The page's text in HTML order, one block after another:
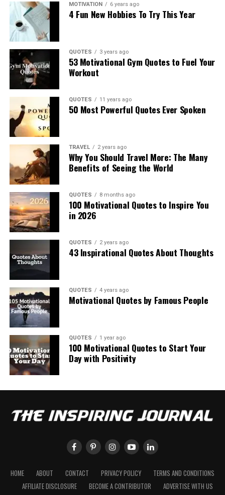
MOTIVATION 6 years ago
4 Fun New Hobbies To Try This Year
QUOTES 3 years ago
53 Motivational Gym Quotes to Fuel Your
Workout
QUOTES 11 years ago
50 Most Powerful Quotes Ever Spoken
TRAVEL 2 years ago
Why You Should Travel More: The Many
Benefits of Seeing the World
QUOTES 8 months ago
100 Motivational Quotes to Inspire You
in 2026
QUOTES 2 years ago
43 Inspirational Quotes About Thoughts
QUOTES 4 years ago
Motivational Quotes by Famous People
QUOTES 1 year ago
100 Motivational Quotes to Start Your
Day with Positivity
HOME ABOUT CONTACT PRIVACY POLICY
TERMS AND CONDITIONS
AFFILIATE DISCLOSURE
BECOME A CONTRIBUTOR ADVERTISE WITH US